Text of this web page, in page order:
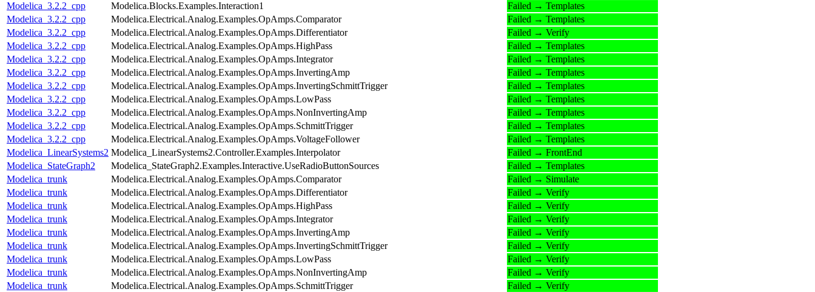
Modelica_3.2.2_cpp
Modelica.Blocks.Examples.Interaction1
Failed → Templates
Modelica_3.2.2_cpp
Modelica.Electrical.Analog.Examples.OpAmps.Comparator
Failed → Templates
Modelica_3.2.2_cpp
Modelica.Electrical.Analog.Examples.OpAmps.Differentiator
Failed → Verify
Modelica_3.2.2_cpp
Modelica.Electrical.Analog.Examples.OpAmps.HighPass
Failed → Templates
Modelica_3.2.2_cpp
Modelica.Electrical.Analog.Examples.OpAmps.Integrator
Failed → Templates
Modelica_3.2.2_cpp
Modelica.Electrical.Analog.Examples.OpAmps.InvertingAmp
Failed → Templates
Modelica_3.2.2_cpp
Modelica.Electrical.Analog.Examples.OpAmps.InvertingSchmittTrigger
Failed → Templates
Modelica_3.2.2_cpp
Modelica.Electrical.Analog.Examples.OpAmps.LowPass
Failed → Templates
Modelica_3.2.2_cpp
Modelica.Electrical.Analog.Examples.OpAmps.NonInvertingAmp
Failed → Templates
Modelica_3.2.2_cpp
Modelica.Electrical.Analog.Examples.OpAmps.SchmittTrigger
Failed → Templates
Modelica_3.2.2_cpp
Modelica.Electrical.Analog.Examples.OpAmps.VoltageFollower
Failed → Templates
Modelica_LinearSystems2 Modelica_LinearSystems2.Controller.Examples.Interpolator
Failed → FrontEnd
Modelica_StateGraph2
Modelica_StateGraph2.Examples.Interactive.UseRadioButtonSources
Failed → Templates
Modelica_trunk
Modelica.Electrical.Analog.Examples.OpAmps.Comparator
Failed → Simulate
Modelica_trunk
Modelica.Electrical.Analog.Examples.OpAmps.Differentiator
Failed → Verify
Modelica_trunk
Modelica.Electrical.Analog.Examples.OpAmps.HighPass
Failed → Verify
Modelica_trunk
Modelica.Electrical.Analog.Examples.OpAmps.Integrator
Failed → Verify
Modelica_trunk
Modelica.Electrical.Analog.Examples.OpAmps.InvertingAmp
Failed → Verify
Modelica_trunk
Modelica.Electrical.Analog.Examples.OpAmps.InvertingSchmittTrigger
Failed → Verify
Modelica_trunk
Modelica.Electrical.Analog.Examples.OpAmps.LowPass
Failed → Verify
Modelica_trunk
Modelica.Electrical.Analog.Examples.OpAmps.NonInvertingAmp
Failed → Verify
Modelica_trunk
Modelica.Electrical.Analog.Examples.OpAmps.SchmittTrigger
Failed → Verify